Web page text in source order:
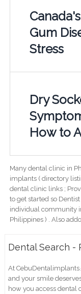
Gum
Stress
Dry
How to
Many dental clinic in
implants ( directory
dental clinic links ;
to get started so
individual community
Philippines ) . Also
Dental Search -
At
and your smile
how you access dental